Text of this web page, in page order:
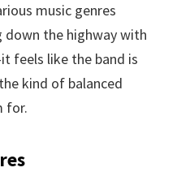
music genres
down the highway with
feels like the band is
kind of balanced
for.